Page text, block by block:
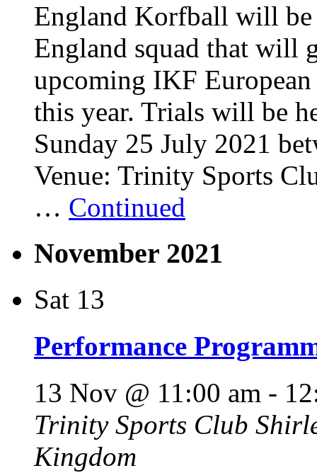
England Korfball will
England squad that will
upcoming IKF
this year. Trials will be
Sunday 25 July 2021
Venue: Trinity Sports
… Continued
November 2021
Sat 13
Performance
13 Nov @ 11:00 am -
Trinity Sports Club
Kingdom